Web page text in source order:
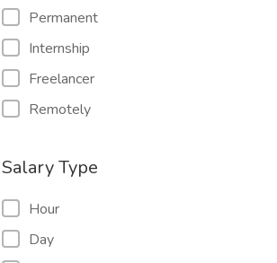
Permanent
Internship
Freelancer
Remotely
Salary Type
Hour
Day